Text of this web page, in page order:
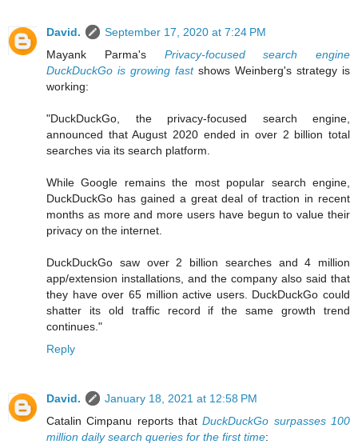
David.
September 17, 2020 at 7:24 PM
Mayank Parma's Privacy-focused search engine
DuckDuckGo is growing fastshows Weinberg's strategy is
working:
"DuckDuckGo, the privacy-focused search engine,
announced that August 2020 ended in over 2 billion total
searches via its search platform.
While Google remains the most popular search engine,
DuckDuckGo has gained a great deal of traction in recent
months as more and more users have begun to value their
privacy on the internet.
DuckDuckGo saw over 2 billion searches and 4 million
app/extension installations, and the company also said that
they have over 65 million active users. DuckDuckGo could
shatter its old traffic record if the same growth trend
continues."
Reply
David.
January 18, 2021 at 12:58 PM
Catalin Cimpanu reports thatDuckDuckGo surpasses 100
million daily search queries for the first time: